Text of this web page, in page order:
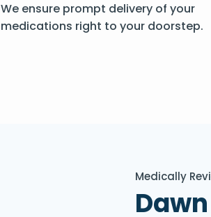
We ensure prompt delivery of your
medications right to your doorstep.
Medically